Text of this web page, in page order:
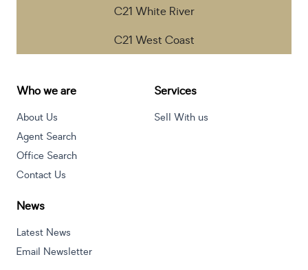
C21 White River
C21 West Coast
Who we are
About Us
Agent Search
Office Search
Contact Us
Services
Sell With us
News
Latest News
Email Newsletter